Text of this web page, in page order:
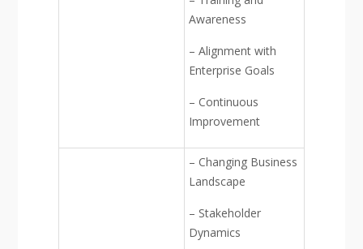
Awareness
– Alignment with
Enterprise Goals
– Continuous
Improvement
– Changing Business
Landscape
– Stakeholder
Dynamics